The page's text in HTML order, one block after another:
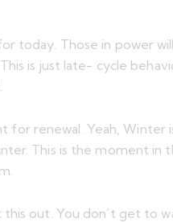
today. Those in power
is just late- cycle
renewal. Yeah, Winter
This is the moment in
out. You don’t get to